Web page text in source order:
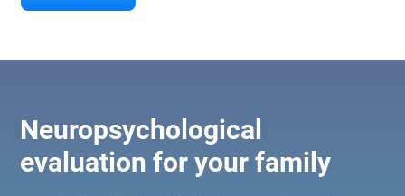
Neuropsychological
evaluation for your family